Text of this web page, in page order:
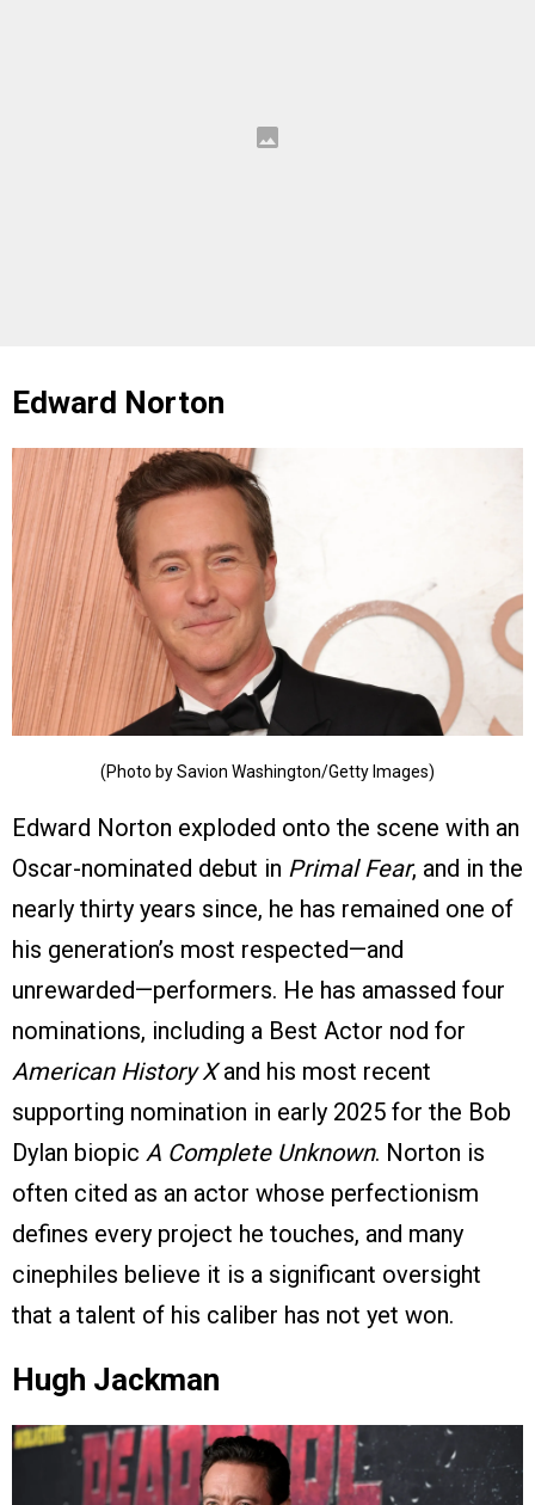
Edward Norton
(Photo by Savion Washington/Getty Images)
Edward Norton exploded onto the scene with an
Oscar-nominated debut in Primal Fear, and in the
nearly thirty years since, he has remained one of
his generation’s most respected—and
unrewarded—performers. He has amassed four
nominations, including a Best Actor nod for
American History Xand his most recent
supporting nomination in early 2025 for the Bob
Dylan biopic A Complete Unknown. Norton is
often cited as an actor whose perfectionism
defines every project he touches, and many
cinephiles believe it is a significant oversight
that a talent of his caliber has not yet won.
Hugh Jackman